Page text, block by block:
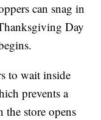
can snag in
Day
to wait inside
prevents a
the store opens